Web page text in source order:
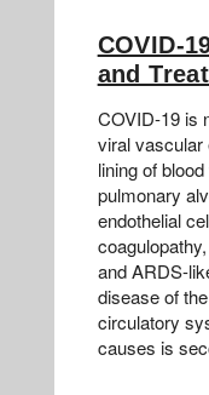
COVID-
and
COVID-19 is
viral vascular
lining of
pulmonary
endothelial
and ARDS-
disease of
circulatory
causes is